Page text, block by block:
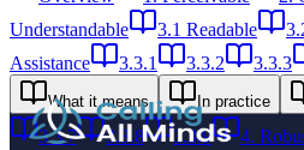
Understandable
3.1 Readable
Assistance
3.3.1 3.3.2 3.3.3
What it means In practice
3.3.7
3.3.8 3.3.9 4.